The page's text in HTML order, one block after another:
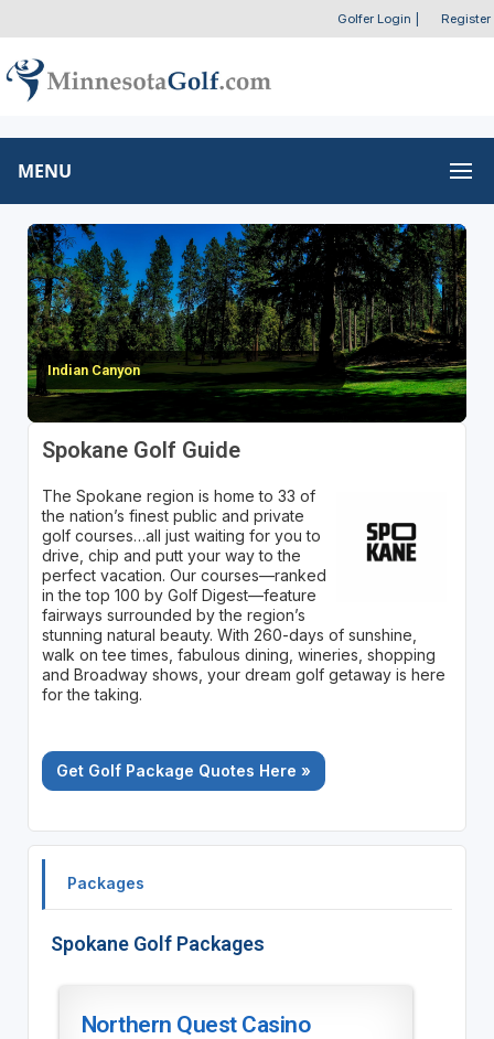
Golfer Login Register
MENU
Indian Canyon
Spokane Golf Guide
The Spokane region is home to 33 of
the nation’s finest public and private
golf courses…all just waiting for you to
drive, chip and putt your way to the
perfect vacation. Our courses—ranked
in the top 100 by Golf Digest—feature
fairways surrounded by the region’s
stunning natural beauty. With 260-days of sunshine,
walk on tee times, fabulous dining, wineries, shopping
and Broadway shows, your dream golf getaway is here
for the taking.
Get Golf Package Quotes Here »
Packages
Spokane Golf Packages
Northern Quest Casino